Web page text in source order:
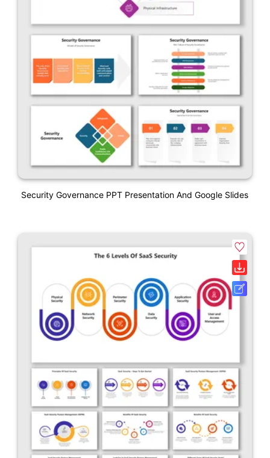
Security Governance PPT Presentation And Google Slides